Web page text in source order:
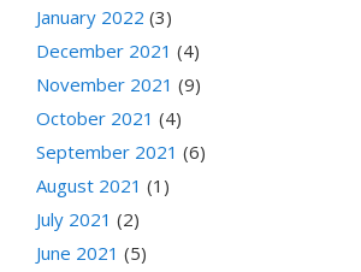
January 2022 (3)
December 2021 (4)
November 2021 (9)
October 2021 (4)
September 2021 (6)
August 2021 (1)
July 2021 (2)
June 2021 (5)